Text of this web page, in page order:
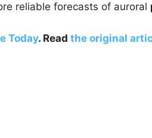
reliable forecasts of auroral
Today. Read the original